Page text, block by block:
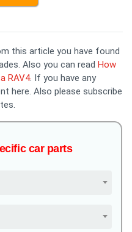
this article you have found
Also you can read How
RAV4. If you have any
here. Also please subscribe
car parts